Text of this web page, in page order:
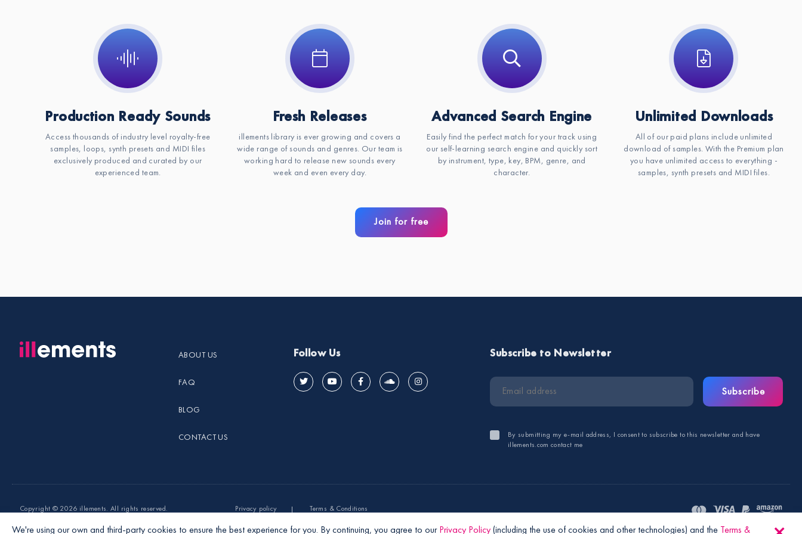
Production Ready Sounds
Access thousands of industry level royalty-free
samples, loops, synth presets and MIDI files
exclusively produced and curated by our
experienced team.
Fresh Releases
illements library is ever growing and covers a
wide range of sounds and genres. Our team is
working hard to release new sounds every
week and even every day.
Advanced Search Engine
Easily find the perfect match for your track using
our self-learning search engine and quickly sort
by instrument, type, key, BPM, genre, and
character.
Unlimited Downloads
All of our paid plans include unlimited
download of samples. With the Premium plan
you have unlimited access to everything -
samples, synth presets and MIDI files.
Join for free
ABOUT US
FAQ
BLOG
CONTACT US
Follow Us Subscribe to Newsletter
Subscribe
By submitting my e-mail address, I consent to subscribe to this newsletter and have
illements.com contact me
Copyright © 2026 illements. All rights reserved. Privacy policy Terms & Conditions
We're using our own and third-party cookies to ensure the best experience for you. By continuing, you agree to our Privacy Policy (including the use of cookies and other technologies) and the Terms &